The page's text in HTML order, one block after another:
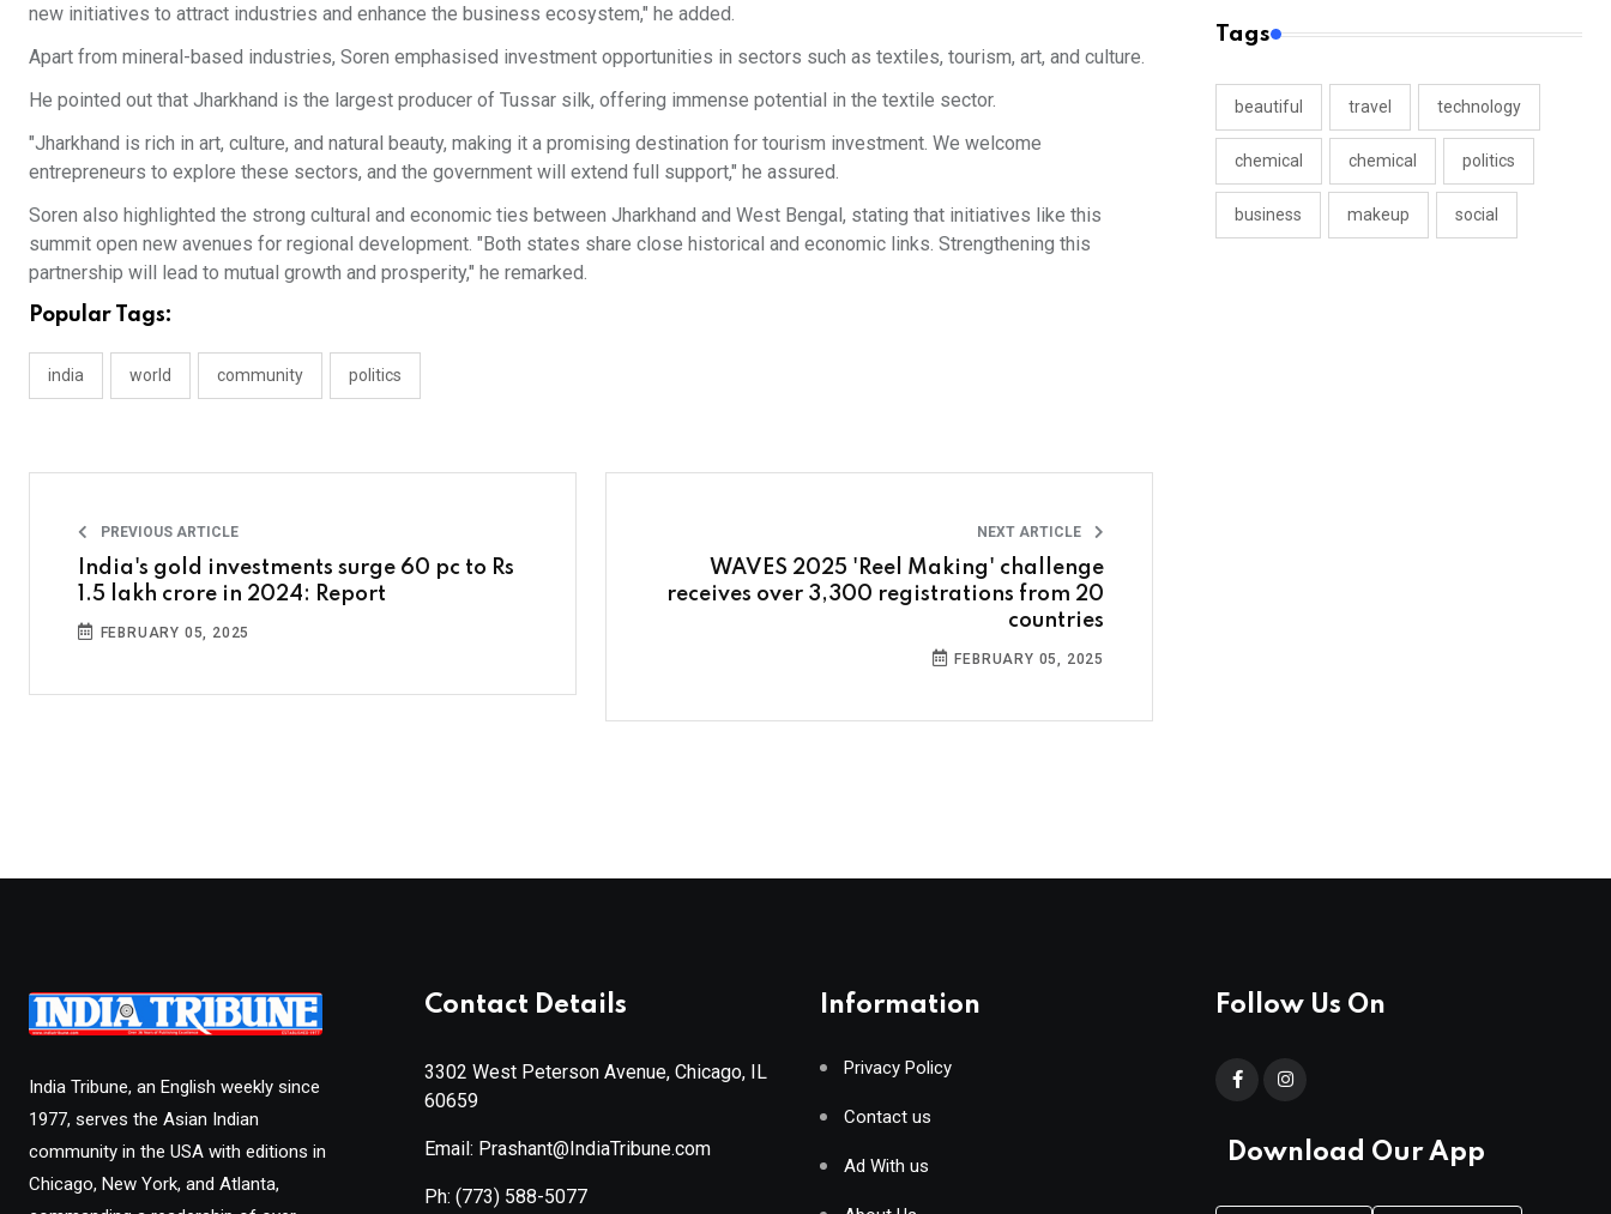
new initiatives to attract industries and enhance the business ecosystem," he added.
Apart from mineral-based industries, Soren emphasised investment opportunities in sectors such as textiles, tourism, art, and culture.
He pointed out that Jharkhand is the largest producer of Tussar silk, offering immense potential in the textile sector.
"Jharkhand is rich in art, culture, and natural beauty, making it a promising destination for tourism investment. We welcome
entrepreneurs to explore these sectors, and the government will extend full support," he assured.
Soren also highlighted the strong cultural and economic ties between Jharkhand and West Bengal, stating that initiatives like this
summit open new avenues for regional development. "Both states share close historical and economic links. Strengthening this
partnership will lead to mutual growth and prosperity," he remarked.
Popular Tags:
india world community politics
PREVIOUS ARTICLE
India's gold investments surge 60 pc to Rs
1.5 lakh crore in 2024: Report
FEBRUARY 05, 2025
NEXT ARTICLE
WAVES 2025 'Reel Making' challenge
receives over 3,300 registrations from 20
countries
FEBRUARY 05, 2025
Tags
beautiful travel technology
chemical chemical politics
business makeup social
India Tribune, an English weekly since
1977, serves the Asian Indian
community in the USA with editions in
Chicago, New York, and Atlanta,
Contact Details
3302 West Peterson Avenue, Chicago, IL
60659
Email: Prashant@IndiaTribune.com
Ph: (773) 588-5077
Information
Privacy Policy
Contact us
Ad With us
Follow Us On
Download Our App